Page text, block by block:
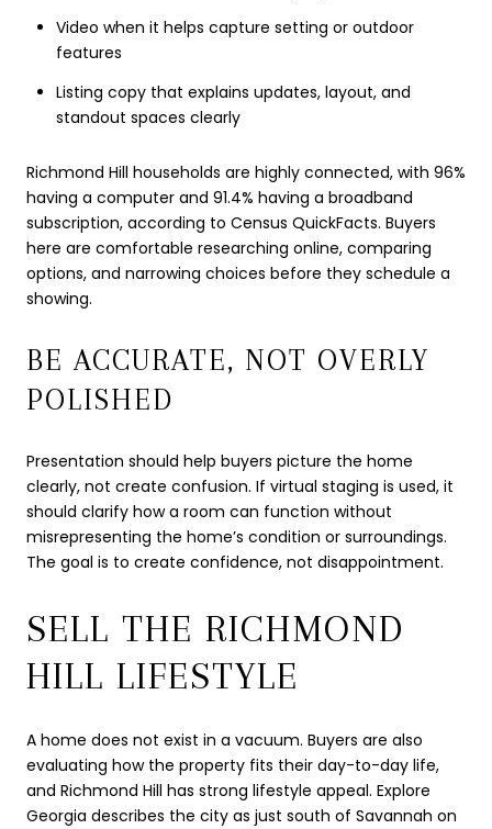
Video when it helps capture setting or outdoor
features
Listing copy that explains updates, layout, and
standout spaces clearly
Richmond Hill households are highly connected, with 96%
having a computer and 91.4% having a broadband
subscription, according to Census QuickFacts. Buyers
here are comfortable researching online, comparing
options, and narrowing choices before they schedule a
showing.
BE ACCURATE, NOT OVERLY
POLISHED
Presentation should help buyers picture the home
clearly, not create confusion. If virtual staging is used, it
should clarify how a room can function without
misrepresenting the home’s condition or surroundings.
The goal is to create confidence, not disappointment.
SELL THE RICHMOND
HILL LIFESTYLE
A home does not exist in a vacuum. Buyers are also
evaluating how the property fits their day-to-day life,
and Richmond Hill has strong lifestyle appeal. Explore
Georgia describes the city as just south of Savannah on